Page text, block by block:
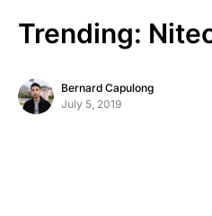
Trending:
Bernard Capulong
July 5, 2019